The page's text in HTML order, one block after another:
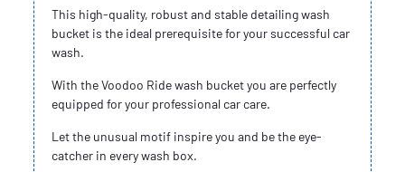
This high-quality, robust and stable detailing wash
bucket is the ideal prerequisite for your successful car
wash.
With the Voodoo Ride wash bucket you are perfectly
equipped for your professional car care.
Let the unusual motif inspire you and be the eye-
catcher in every wash box.